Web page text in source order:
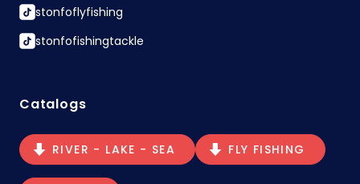
stonfoflyfishing
stonfofishingtackle
Catalogs
RIVER - LAKE - SEA FLY FISHING